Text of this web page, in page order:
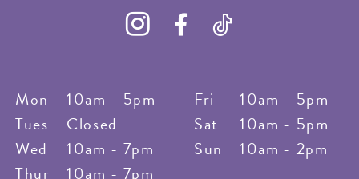
Mon
10am - 5pm
Tues
Closed
Wed
10am - 7pm
Thur
10am - 7pm
Fri
10am - 5pm
Sat
10am - 5pm
Sun
10am - 2pm